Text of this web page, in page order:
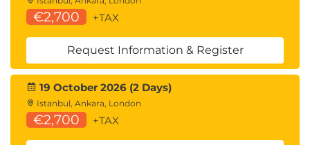
€2,700 +TAX
Request Information & Register
19 October 2026 (2 Days)
Istanbul, Ankara, London
€2,700 +TAX